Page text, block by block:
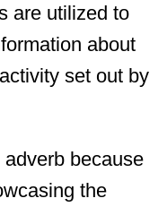
are utilized to
about
set out by
adverb because
the